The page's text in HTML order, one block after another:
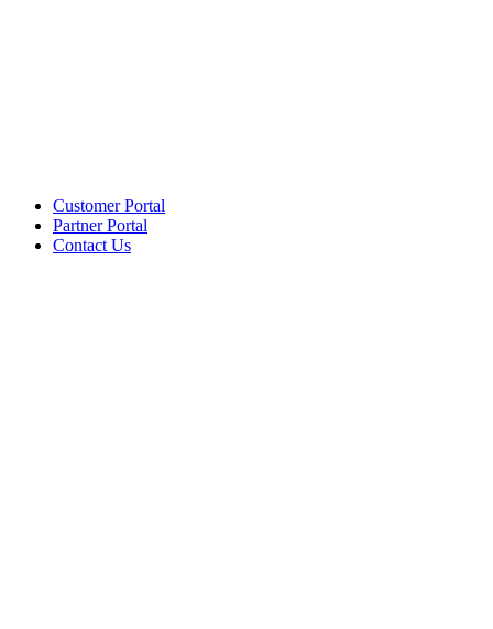
Customer Portal
Partner Portal
Contact Us